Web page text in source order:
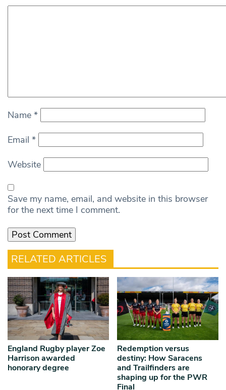
Name *
Email *
Website
Save my name, email, and website in this browser
for the next time I comment.
RELATED ARTICLES
England Rugby player Zoe
Harrison awarded
honorary degree
Redemption versus
destiny: How Saracens
and Trailfinders are
shaping up for the PWR
Final